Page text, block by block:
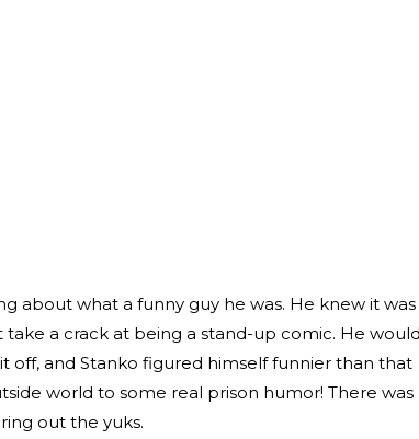
about what a funny guy he was. He knew it was
a crack at being a stand-up comic. He
off, and Stanko figured himself funnier than that
world to some real prison humor! There was
out the yuks.